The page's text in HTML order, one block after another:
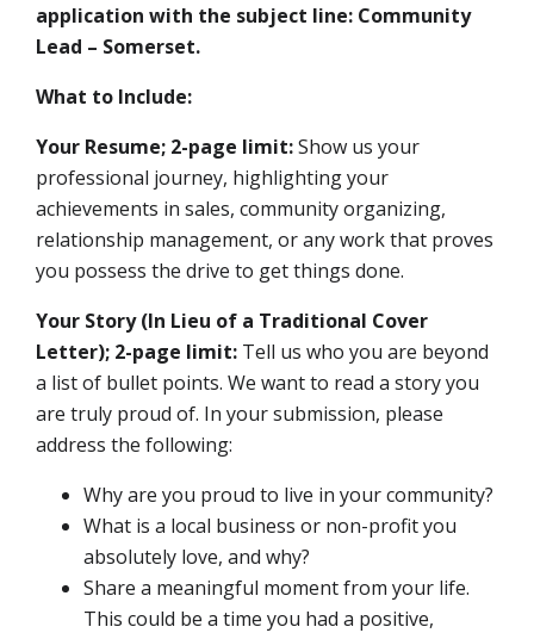
application with the subject line: Community
Lead – Somerset.
What to Include:
Your Resume; 2-page limit:Show us your
professional journey, highlighting your
achievements in sales, community organizing,
relationship management, or any work that proves
you possess the drive to get things done.
Your Story (In Lieu of a Traditional Cover
Letter); 2-page limit: Tell us who you are beyond
a list of bullet points. We want to read a story you
are truly proud of. In your submission, please
address the following:
Why are you proud to live in your community?
What is a local business or non-profit you
absolutely love, and why?
Share a meaningful moment from your life.
This could be a time you had a positive,